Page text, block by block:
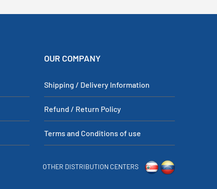
OUR COMPANY
Shipping / Delivery Information
Refund / Return Policy
Terms and Conditions of use
OTHER DISTRIBUTION CENTERS